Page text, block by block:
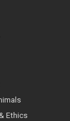
Ethics